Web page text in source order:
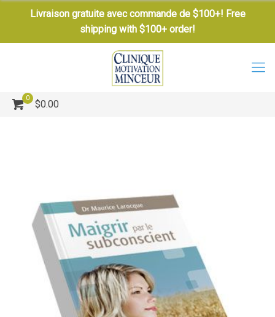
Livraison gratuite avec commande de $100+! Free
shipping with $100+ order!
0
$0.00